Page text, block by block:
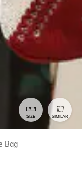
SIZE SIMILAR
Bag